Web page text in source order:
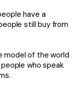
have a
still buy from
model of the world
who speak